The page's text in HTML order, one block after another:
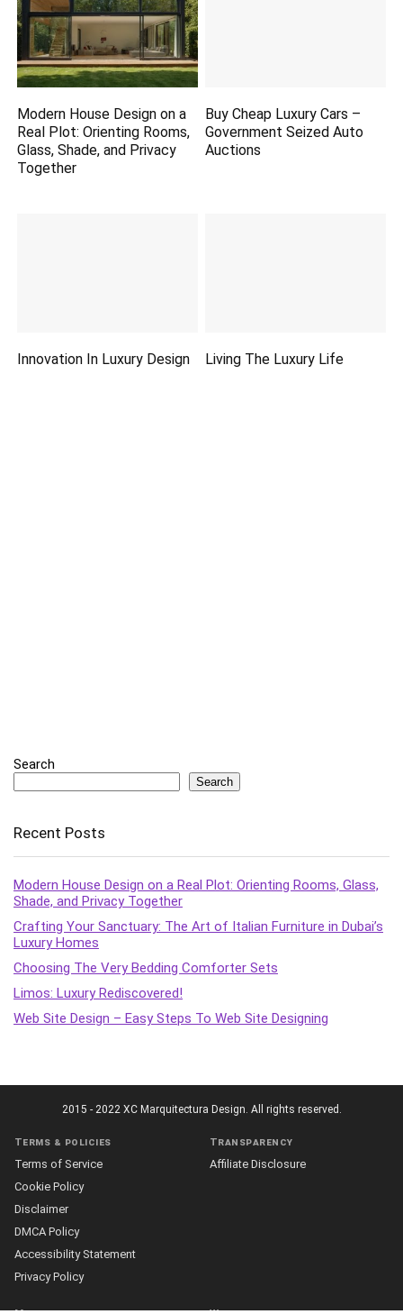
Modern House Design on a
Real Plot: Orienting Rooms,
Glass, Shade, and Privacy
Together
Buy Cheap Luxury Cars –
Government Seized Auto
Auctions
Innovation In Luxury Design Living The Luxury Life
Search
Search
Recent Posts
Modern House Design on a Real Plot: Orienting Rooms, Glass,
Shade, and Privacy Together
Crafting Your Sanctuary: The Art of Italian Furniture in Dubai’s
Luxury Homes
Choosing The Very Bedding Comforter Sets
Limos: Luxury Rediscovered!
Web Site Design – Easy Steps To Web Site Designing
2015 - 2022 XC Marquitectura Design. All rights reserved.
Terms & policies
Terms of Service
Cookie Policy
Disclaimer
DMCA Policy
Accessibility Statement
Privacy Policy
Transparency
Affiliate Disclosure